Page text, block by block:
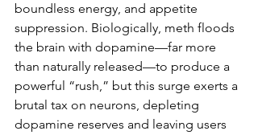
boundless energy, and appetite
suppression. Biologically, meth floods
the brain with dopamine—far more
than naturally released—to produce a
powerful “rush,” but this surge exerts a
brutal tax on neurons, depleting
dopamine reserves and leaving users